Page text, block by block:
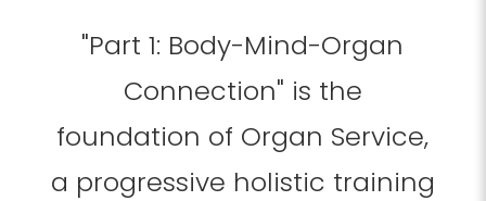
"Part 1: Body-Mind-Organ
Connection" is the
foundation of Organ Service,
a progressive holistic training